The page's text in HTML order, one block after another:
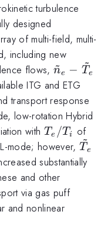
turbulence
designed
of multi-field, multi-
including new
flows,
-
n
~
e − T
~
e
ITG and ETG
transport response
low-rotation Hybrid
with T_e/T_i
Te /Ti
of
mode; however,T
~
e
substantially
and other
via gas puff
and nonlinear